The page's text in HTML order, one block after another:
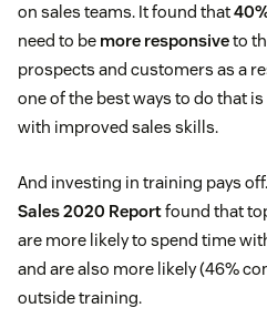
on sales teams. It found that
need to be more responsiveto
prospects and customers as a
one of the best ways to do that
with improved sales skills.
And investing in training pays
Sales 2020 Reportfound that
are more likely to spend time
and are also more likely (46%
outside training.